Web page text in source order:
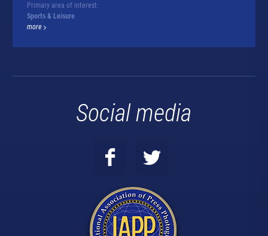
Primary area of interest:
Sports & Leisure
more
Social media